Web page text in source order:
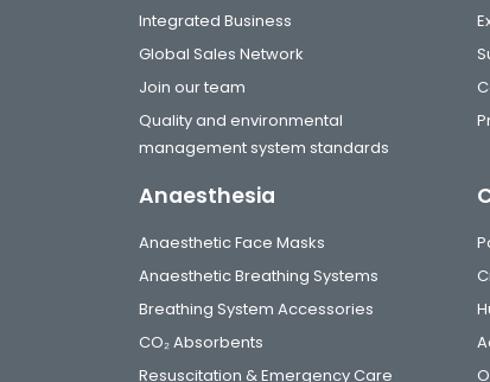
Integrated Business
Global Sales Network
Join our team
Quality and environmental
management system standards
Anaesthesia
Anaesthetic Face Masks
Anaesthetic Breathing Systems
Breathing System Accessories
CO₂ Absorbents
Resuscitation & Emergency Care